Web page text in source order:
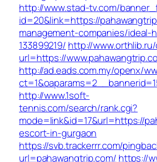
http://www.stad-tv.com/
id=20&link=https://
management-companies/ideal-
133899219/ http://
url=https://
http://ad.eads.com.my/openx/
http://www.1soft-
tennis.com/search/rank.cgi?
mode=link&id=17&url=https://
escort-in-gurgaon
https://svb.trackerrr.com/
url=pahawangtrip.com/ https://